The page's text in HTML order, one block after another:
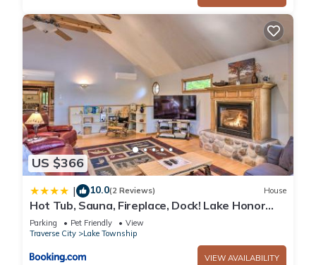
US $366
| 10.0(2 Reviews) House
Hot Tub, Sauna, Fireplace, Dock! Lake Honor
Cabin
Parking Pet Friendly
View
Traverse City
Lake Township
VIEW AVAILABILITY